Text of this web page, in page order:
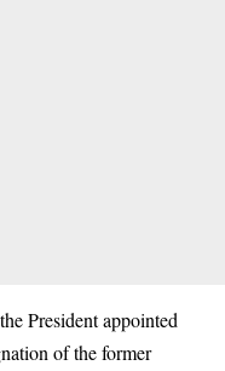
President appointed
of the former